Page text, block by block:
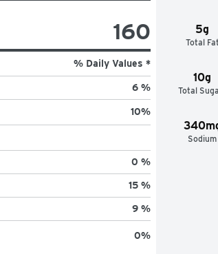
5g
Total Fat
10g
Total
Sodium
160
% Daily Values *
6 %
10%
0 %
15 %
9 %
0%